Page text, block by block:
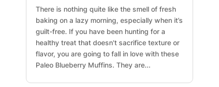
There is nothing quite like the smell of fresh
baking on a lazy morning, especially when it’s
guilt-free. If you have been hunting for a
healthy treat that doesn't sacrifice texture or
flavor, you are going to fall in love with these
Paleo Blueberry Muffins. They are...